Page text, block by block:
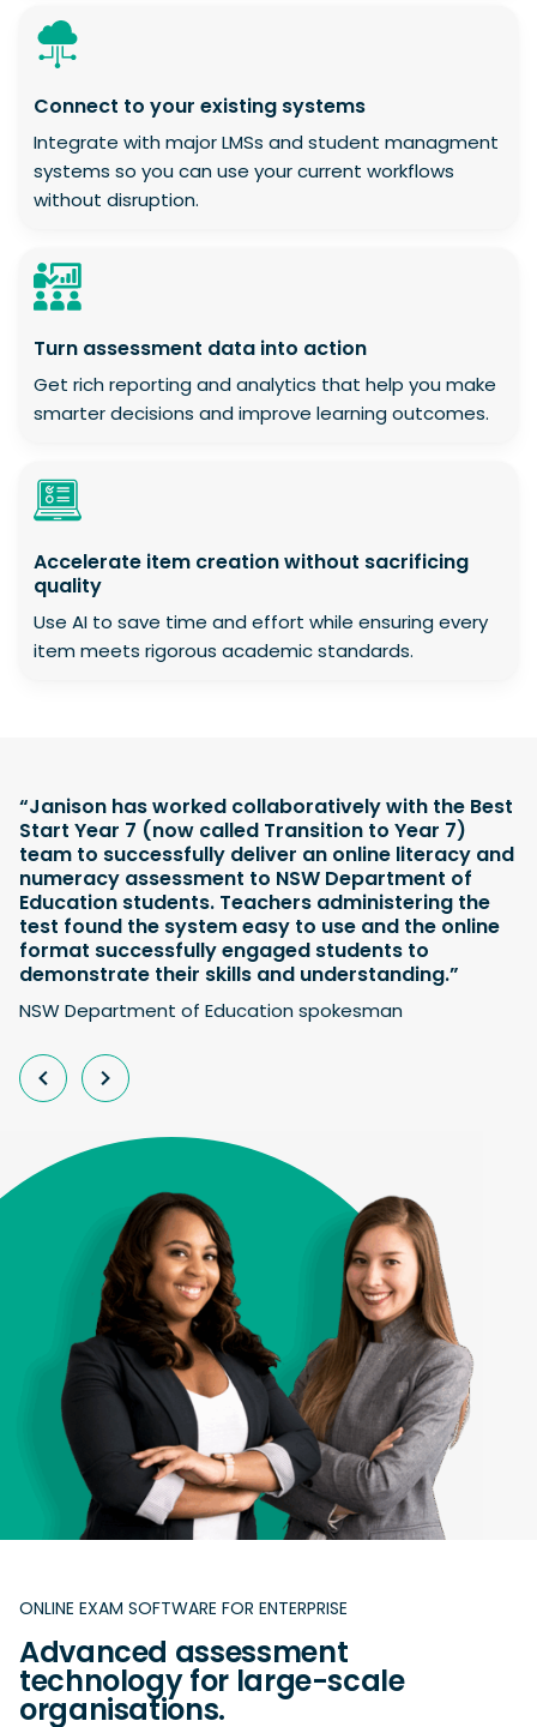
Connect to your existing systems
Integrate with major LMSs and student managment
systems so you can use your current workflows
without disruption.
Turn assessment data into action
Get rich reporting and analytics that help you make
smarter decisions and improve learning outcomes.
Accelerate item creation without sacrificing
quality
Use AI to save time and effort while ensuring every
item meets rigorous academic standards.
“Janison has worked collaboratively with the Best
Start Year 7 (now called Transition to Year 7)
team to successfully deliver an online literacy and
numeracy assessment to NSW Department of
Education students. Teachers administering the
test found the system easy to use and the online
format successfully engaged students to
demonstrate their skills and understanding.”
NSW Department of Education spokesman
ONLINE EXAM SOFTWARE FOR ENTERPRISE
Advanced assessment
technology for large-scale
organisations.